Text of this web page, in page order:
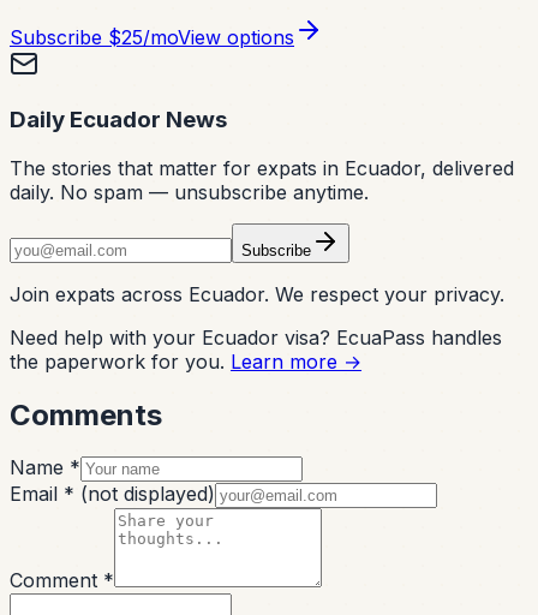
Subscribe $25/moView options
Daily Ecuador News
The stories that matter for expats in Ecuador, delivered
daily. No spam — unsubscribe anytime.
Subscribe
Join expats across Ecuador. We respect your privacy.
Need help with your Ecuador visa? EcuaPass handles
the paperwork for you. Learn more →
Comments
Name *
Email * (not displayed)
Comment *